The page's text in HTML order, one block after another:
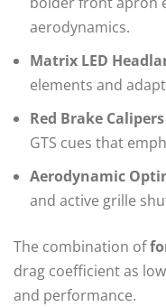
aerodynamics.
Matrix LED
elements and
Red Brake
GTS cues that
Aerodynamic
and active grille
The combination of
drag coefficient as
and performance.